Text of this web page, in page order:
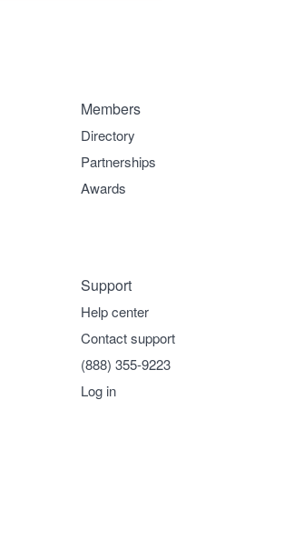
Members
Directory
Partnerships
Awards
Support
Help center
Contact support
(888) 355-9223
Log in